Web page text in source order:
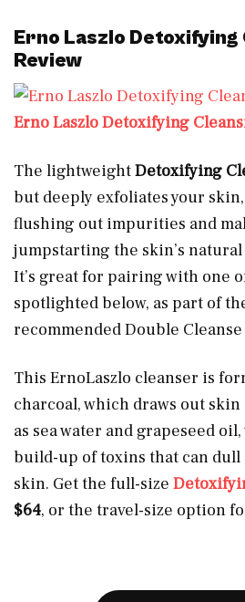
Erno Laszlo Detoxifying
Review
Erno Laszlo Detoxifying
The lightweightDetoxifying
but deeply exfoliates your
flushing out impurities and
jumpstarting the skin’s
It’s great for pairing with one
spotlighted below, as part of
recommended Double
This ErnoLaszlo cleanser is
charcoal, which draws out
as sea water and grapeseed
build-up of toxins that can dull
skin. Get the full-size
$64, or the travel-size option